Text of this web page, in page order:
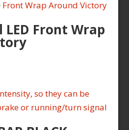
LED Front Wrap